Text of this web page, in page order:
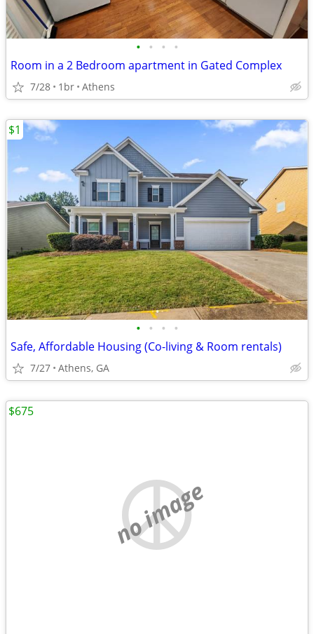
• • • •
Room in a 2 Bedroom apartment in Gated Complex
7/28 1br Athens
• • • •
Safe, Affordable Housing (Co-living & Room rentals)
7/27 Athens, GA
$1
no image
$675